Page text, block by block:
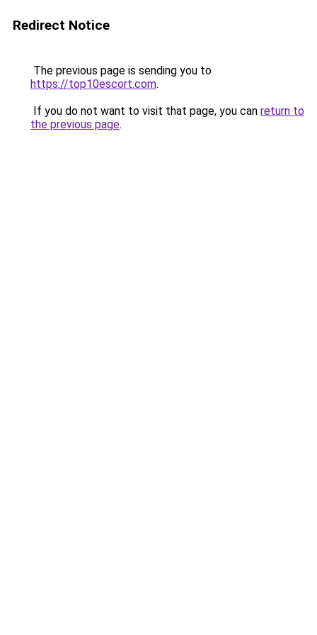
Redirect Notice
The previous page is sending you to
https://top10escort.com.
If you do not want to visit that page, you can return to
the previous page.